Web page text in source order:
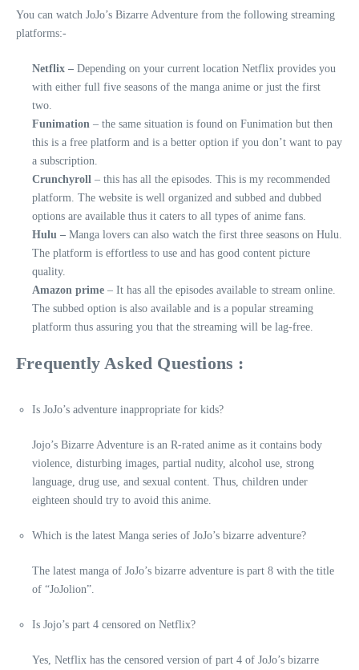
You can watch JoJo’s Bizarre Adventure from the following streaming
platforms:-
Netflix – Depending on your current location Netflix provides you
with either full five seasons of the manga anime or just the first
two.
Funimation – the same situation is found on Funimation but then
this is a free platform and is a better option if you don’t want to pay
a subscription.
Crunchyroll – this has all the episodes. This is my recommended
platform. The website is well organized and subbed and dubbed
options are available thus it caters to all types of anime fans.
Hulu – Manga lovers can also watch the first three seasons on Hulu.
The platform is effortless to use and has good content picture
quality.
Amazon prime – It has all the episodes available to stream online.
The subbed option is also available and is a popular streaming
platform thus assuring you that the streaming will be lag-free.
Frequently Asked Questions :
Is JoJo’s adventure inappropriate for kids?
Jojo’s Bizarre Adventure is an R-rated anime as it contains body
violence, disturbing images, partial nudity, alcohol use, strong
language, drug use, and sexual content. Thus, children under
eighteen should try to avoid this anime.
Which is the latest Manga series of JoJo’s bizarre adventure?
The latest manga of JoJo’s bizarre adventure is part 8 with the title
of “JoJolion”.
Is Jojo’s part 4 censored on Netflix?
Yes, Netflix has the censored version of part 4 of JoJo’s bizarre